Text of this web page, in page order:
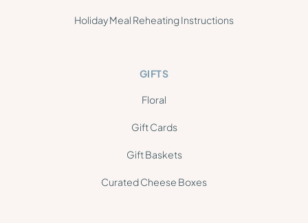
Holiday Meal Reheating Instructions
GIFTS
Floral
Gift Cards
Gift Baskets
Curated Cheese Boxes